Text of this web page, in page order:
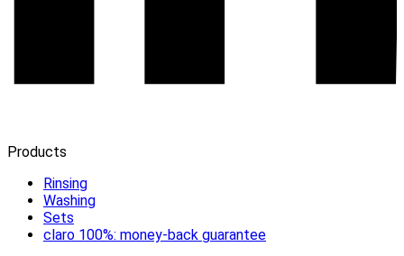
Products
Rinsing
Washing
Sets
claro 100%: money-back guarantee